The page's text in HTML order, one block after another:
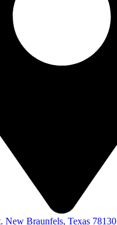
New Braunfels, Texas 78130